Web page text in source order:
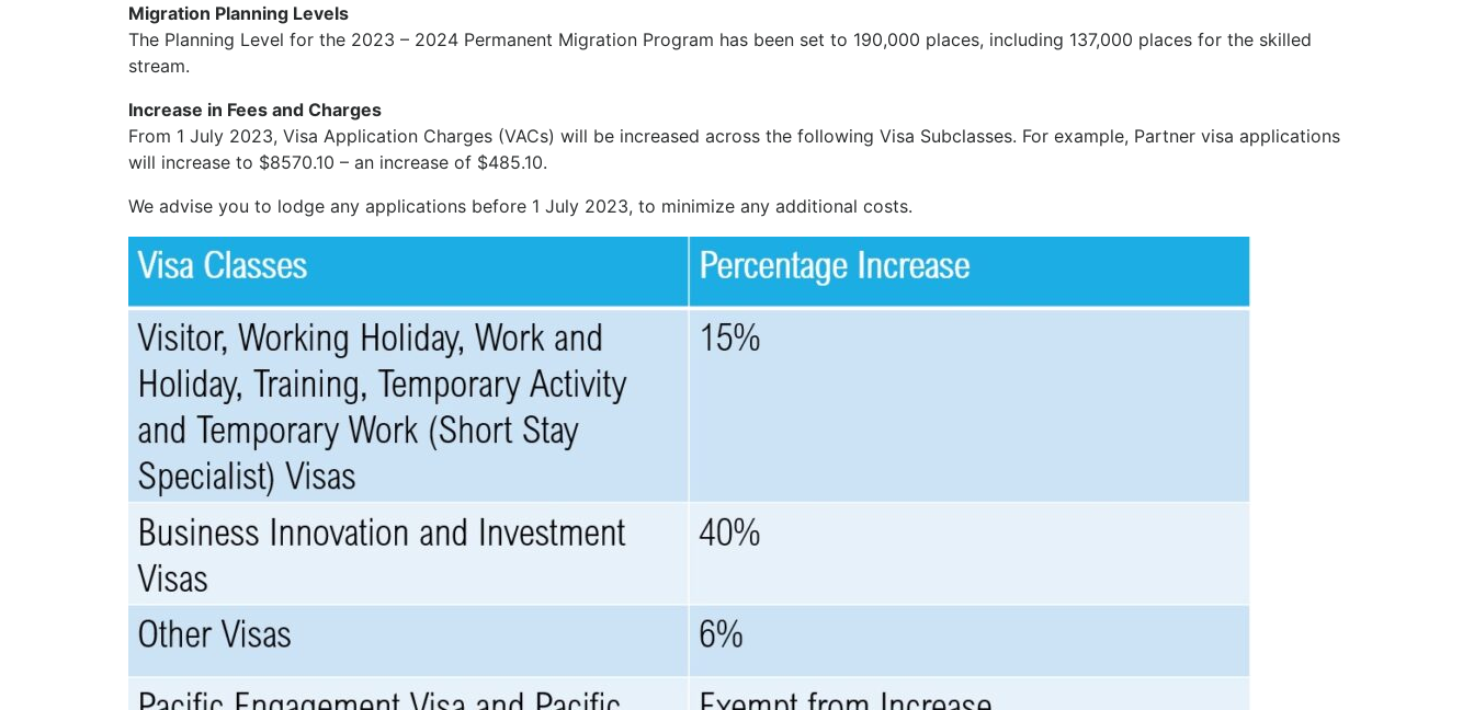
Migration Planning Levels
The Planning Level for the 2023 – 2024 Permanent Migration Program has been set to 190,000 places, including 137,000 places for the skilled
stream.
Increase in Fees and Charges
From 1 July 2023, Visa Application Charges (VACs) will be increased across the following Visa Subclasses. For example, Partner visa applications
will increase to $8570.10 – an increase of $485.10.
We advise you to lodge any applications before 1 July 2023, to minimize any additional costs.